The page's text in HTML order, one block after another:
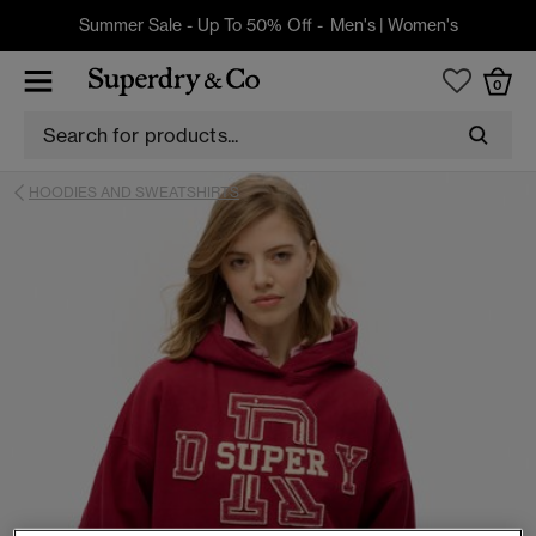
Summer Sale - Up To 50% Off - Men's| Women's
0
HOODIES AND SWEATSHIRTS